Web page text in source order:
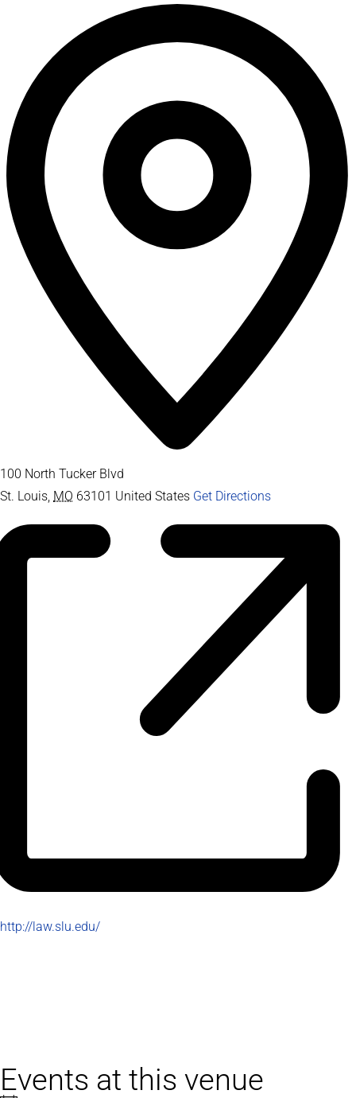
100 North Tucker Blvd
St. Louis, MO 63101 United States Get Directions
Website
http://law.slu.edu/
Events at this venue